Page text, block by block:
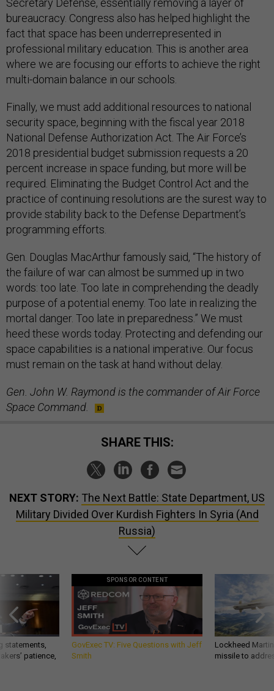
Secretary Defense, essentially removing a layer of
bureaucracy. Congress also has helped highlight the
fact that space has been underrepresented in
professional military education. This is another area
where we are focusing our efforts to achieve the right
multi-domain balance in our schools.
Finally, we must add additional resources to national
security space, beginning with the fiscal year 2018
National Defense Authorization Act. The Air Force’s
2018 presidential budget submission requests a 20
percent increase in space funding, but more will be
required. Eliminating the Budget Control Act and the
practice of continuing resolutions are the surest way to
provide stability back to the Defense Department’s
programming efforts.
Gen. Douglas MacArthur famously said, “The history of
the failure of war can almost be summed up in two
words: too late. Too late in comprehending the deadly
purpose of a potential enemy. Too late in realizing the
mortal danger. Too late in preparedness.” We must
heed these words today. Protecting and defending our
space capabilities is a national imperative. Our focus
must remain on the task at hand without delay.
Gen. John W. Raymond is the commander of Air Force
Space Command.
SHARE THIS:
NEXT STORY: The Next Battle: State Department, US
Military Divided Over Kurdish Fighters In Syria (And
Russia)
statements,
patience,
SPONSOR CONTENT
GovExec TV: Five Questions with Jeff
Smith
Lockheed
missile to